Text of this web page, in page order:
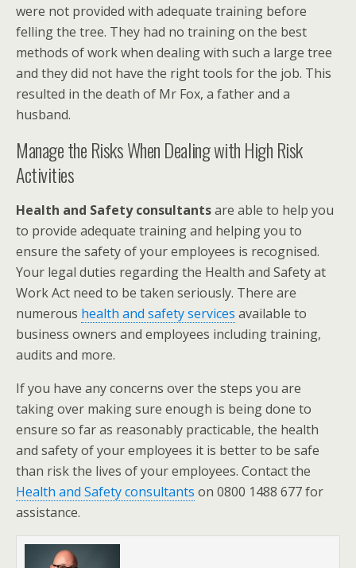
were not provided with adequate training before
felling the tree. They had no training on the best
methods of work when dealing with such a large tree
and they did not have the right tools for the job. This
resulted in the death of Mr Fox, a father and a
husband.
Manage the Risks When Dealing with High Risk
Activities
Health and Safety consultantsare able to help you
to provide adequate training and helping you to
ensure the safety of your employees is recognised.
Your legal duties regarding the Health and Safety at
Work Act need to be taken seriously. There are
numerous health and safety services available to
business owners and employees including training,
audits and more.
If you have any concerns over the steps you are
taking over making sure enough is being done to
ensure so far as reasonably practicable, the health
and safety of your employees it is better to be safe
than risk the lives of your employees. Contact the
Health and Safety consultants on 0800 1488 677 for
assistance.